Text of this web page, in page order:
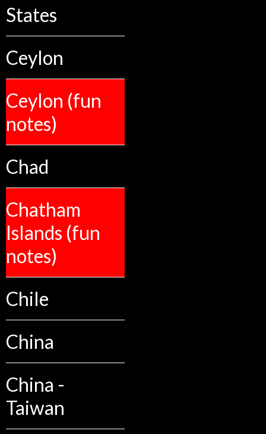
States
Ceylon
Ceylon (fun
notes)
Chad
Chatham
Islands (fun
notes)
Chile
China
China -
Taiwan